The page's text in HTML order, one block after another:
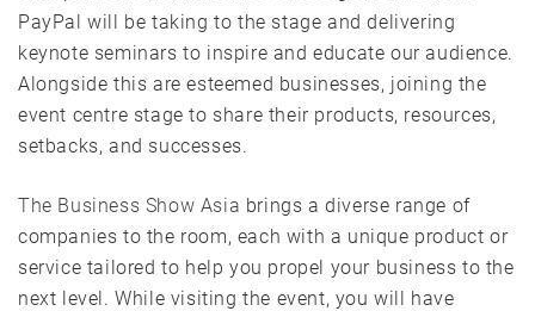
PayPal will be taking to the stage and delivering
keynote seminars to inspire and educate our audience.
Alongside this are esteemed businesses, joining the
event centre stage to share their products, resources,
setbacks, and successes.
The Business Show Asia brings a diverse range of
companies to the room, each with a unique product or
service tailored to help you propel your business to the
next level. While visiting the event, you will have